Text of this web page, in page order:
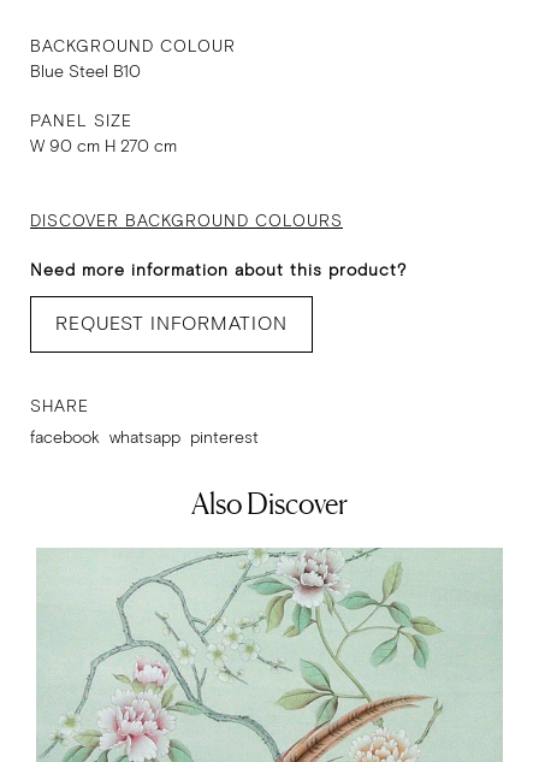
BACKGROUND COLOUR
Blue Steel B10
PANEL SIZE
W 90 cm H 270 cm
DISCOVER BACKGROUND COLOURS
Need more information about this product?
REQUEST INFORMATION
SHARE
facebook whatsapp pinterest
Also Discover